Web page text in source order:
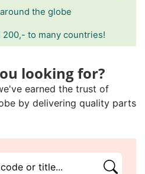
around the globe
to many countries!
looking for?
earned the trust of
by delivering quality parts